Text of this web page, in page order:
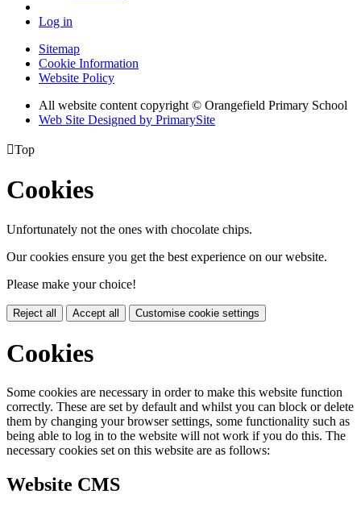
Log in
Sitemap
Cookie Information
Website Policy
All website content copyright © Orangefield Primary School
Web Site Designed by PrimarySite
Top
Cookies
Unfortunately not the ones with chocolate chips.
Our cookies ensure you get the best experience on our website.
Please make your choice!
Reject all Accept all Customise cookie settings
Cookies
Some cookies are necessary in order to make this website function
correctly. These are set by default and whilst you can block or delete
them by changing your browser settings, some functionality such as
being able to log in to the website will not work if you do this. The
necessary cookies set on this website are as follows:
Website CMS